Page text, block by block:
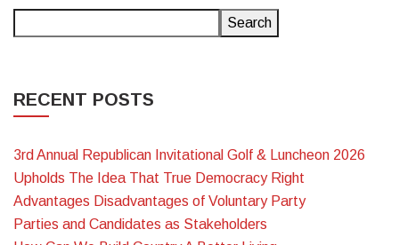
Search
RECENT POSTS
3rd Annual Republican Invitational Golf & Luncheon 2026
Upholds The Idea That True Democracy Right
Advantages Disadvantages of Voluntary Party
Parties and Candidates as Stakeholders